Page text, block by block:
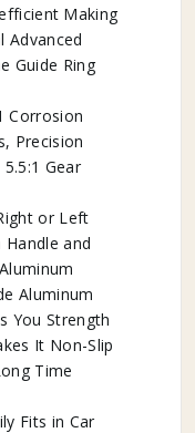
Making
Advanced
Guide Ring
Corrosion
Precision
Gear
or Left
Handle and
Aluminum
You Strength
It Non-Slip
Time
Fits in Car